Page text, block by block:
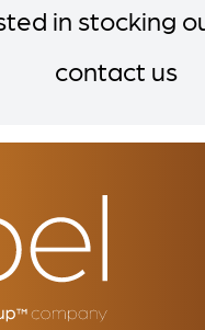
in stocking
contact us